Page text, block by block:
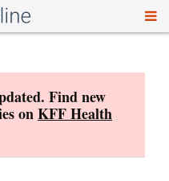
Find new
onKFF Health